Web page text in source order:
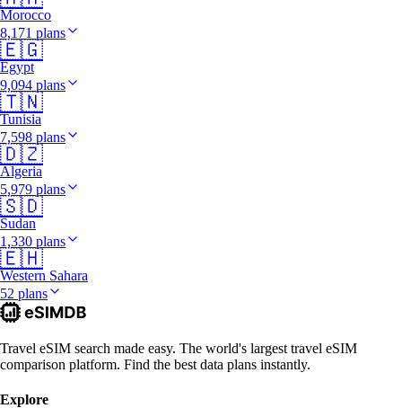
Morocco
8,171 plans
🇪🇬
Egypt
9,094 plans
🇹🇳
Tunisia
7,598 plans
🇩🇿
Algeria
5,979 plans
🇸🇩
Sudan
1,330 plans
🇪🇭
Western Sahara
52 plans
Travel eSIM search made easy. The world's largest travel eSIM
comparison platform. Find the best data plans instantly.
Explore